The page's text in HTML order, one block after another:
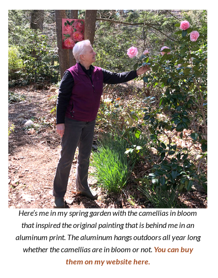
Here’s me in my spring garden with the camellias in bloom
that inspired the original painting that is behind me in an
aluminum print. The aluminum hangs outdoors all year long
whether the camellias are in bloom or not. You can buy
them on my website here.